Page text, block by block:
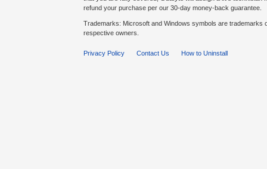
refund your purchase per our 30-day money-back guarantee.
Trademarks: Microsoft and Windows symbols are
respective owners.
Privacy Policy Contact Us How to Uninstall